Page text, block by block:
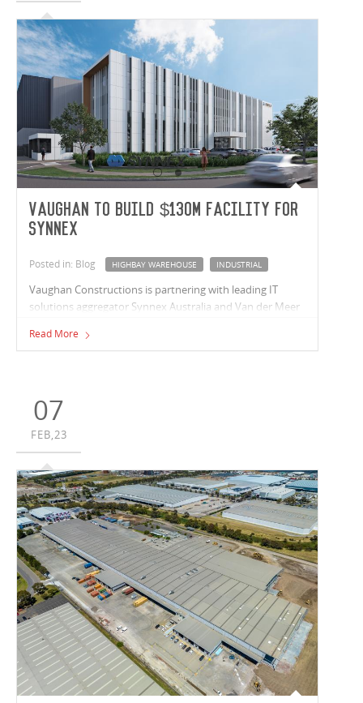
Vaughan to build $130m facility for
Synnex
Posted in: Blog HIGHBAY WAREHOUSE INDUSTRIAL
Vaughan Constructions is partnering with leading IT
solutions aggregator Synnex Australia and Van der Meer
centre for Synnex at Oakleigh South with an end value of
Zealand headquarters, is expected to create around 250
will create ongoing employment for up to 360 workers
Read More
07
FEB,23